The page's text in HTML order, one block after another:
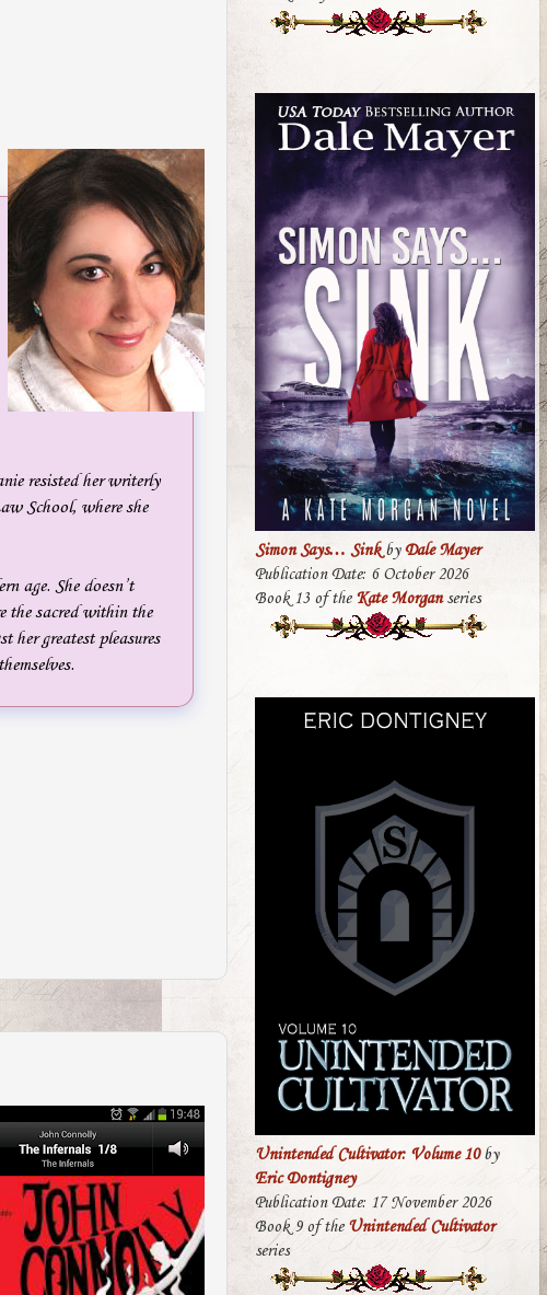
resisted her writerly
School, where she
age. She doesn’t
the sacred within the
her greatest pleasures
Simon Says… SinkbyDale Mayer
Publication Date: 6 October 2026
Book 13 of the Kate Morganseries
Unintended Cultivator: Volume 10by
Eric Dontigney
Publication Date: 17 November 2026
Book 9 of the Unintended Cultivator
series